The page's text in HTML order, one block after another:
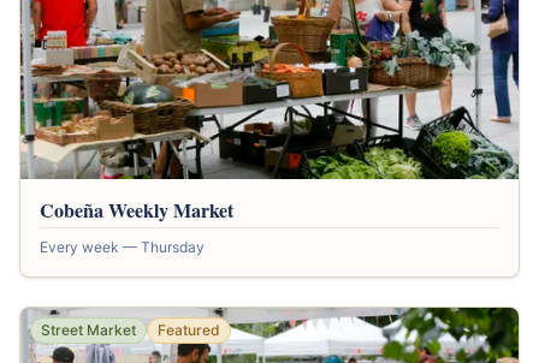
Cobeña Weekly Market
Every week — Thursday
Street Market Featured